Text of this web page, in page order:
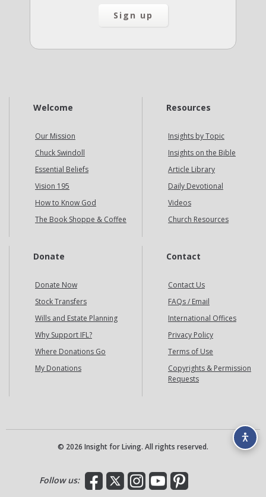
Welcome
Our Mission
Chuck Swindoll
Essential Beliefs
Vision 195
How to Know God
The Book Shoppe & Coffee
Resources
Insights by Topic
Insights on the Bible
Article Library
Daily Devotional
Videos
Church Resources
Donate
Donate Now
Stock Transfers
Wills and Estate Planning
Why Support IFL?
Where Donations Go
My Donations
Contact
Contact Us
FAQs / Email
International Offices
Privacy Policy
Terms of Use
Copyrights & Permission
Requests
© 2026 Insight for Living. All rights reserved.
Follow us: Facebook
X InstagramYouTubePinterest